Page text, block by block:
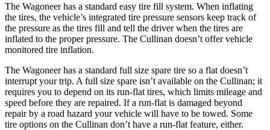
The Wagoneer has a standard easy tire fill system. When inflating
the tires, the vehicle’s integrated tire pressure sensors keep track of
the pressure as the tires fill and tell the driver when the tires are
inflated to the proper pressure. The Cullinan doesn’t offer vehicle
monitored tire inflation.
The Wagoneer has a standard full size spare tire so a flat doesn’t
interrupt your trip. A full size spare isn’t available on the Cullinan; it
requires you to depend on its run-flat tires, which limits mileage and
speed before they are repaired. If a run-flat is damaged beyond
repair by a road hazard your vehicle will have to be towed. Some
tire options on the Cullinan don’t have a run-flat feature, either.